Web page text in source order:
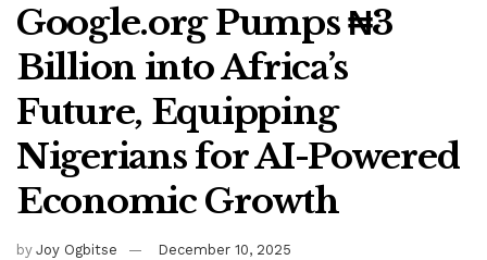
Google.org Pumps ₦3
Billion into Africa’s
Future, Equipping
Nigerians for AI-Powered
Economic Growth
by Joy Ogbitse December 10, 2025